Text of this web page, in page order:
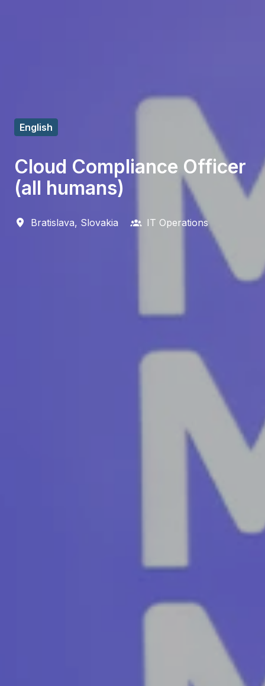
English
Cloud Compliance Officer
(all humans)
Bratislava, Slovakia IT Operations